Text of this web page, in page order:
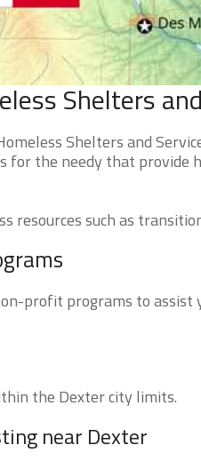
Shelters
Shelters and
for the needy that provide
resources such as
profit programs to
the Dexter city limits.
near Dexter